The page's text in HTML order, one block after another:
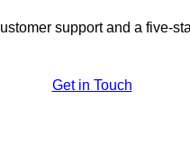
support and a five-
Get in Touch